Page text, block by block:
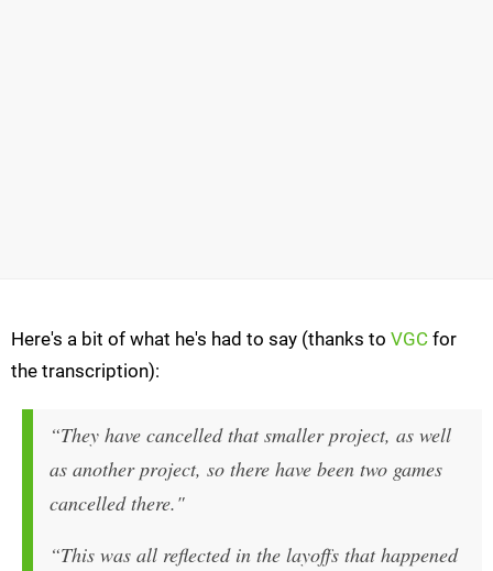
Here's a bit of what he's had to say (thanks to VGC for
the transcription):
“They have cancelled that smaller project, as well
as another project, so there have been two games
cancelled there."
“This was all reflected in the layoffs that happened